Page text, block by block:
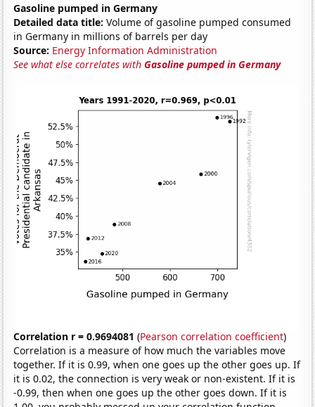
Gasoline pumped in Germany
Detailed data title: Volume of gasoline pumped consumed
in Germany in millions of barrels per day
Source: Energy Information Administration
See what else correlates withGasoline pumped in Germany
Correlation r = 0.9694081 (Pearson correlation coefficient)
Correlation is a measure of how much the variables move
together. If it is 0.99, when one goes up the other goes up. If
it is 0.02, the connection is very weak or non-existent. If it is
-0.99, then when one goes up the other goes down. If it is